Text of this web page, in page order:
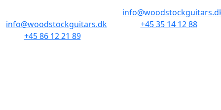
info@woodstockguitars.dk
+45 86 12 21 89
+45 35 14 12 88